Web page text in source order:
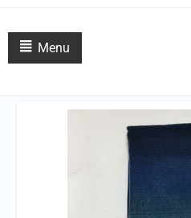
Menu